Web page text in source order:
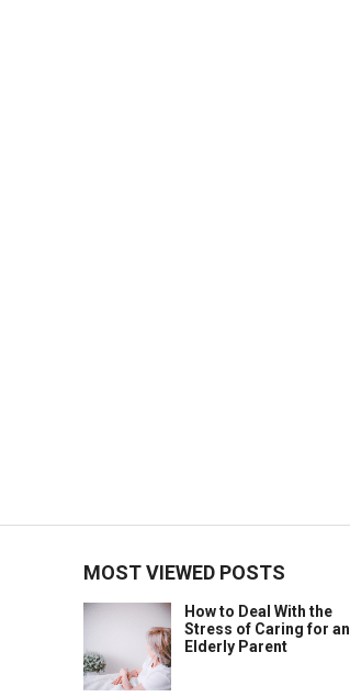
MOST VIEWED POSTS
How to Deal With the
Stress of Caring for an
Elderly Parent